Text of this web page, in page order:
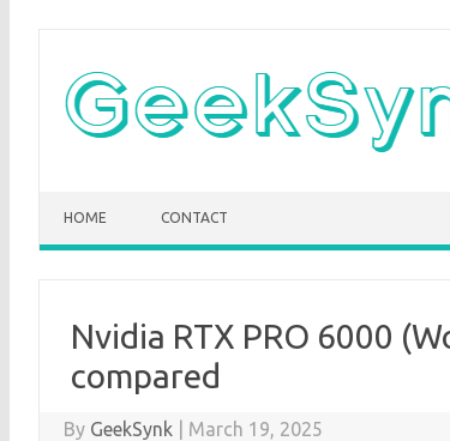
content
HOME CONTACT
Nvidia RTX PRO 6000
compared
By GeekSynk March 19, 2025